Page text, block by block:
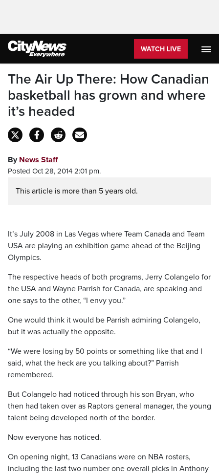
WATCH LIVE
The Air Up There: How Canadian
basketball has grown and where
it’s headed
By News Staff
Posted Oct 28, 2014 2:01 pm.
This article is more than 5 years old.
It’s July 2008 in Las Vegas where Team Canada and Team
USA are playing an exhibition game ahead of the Beijing
Olympics.
The respective heads of both programs, Jerry Colangelo for
the USA and Wayne Parrish for Canada, are speaking and
one says to the other, “I envy you.”
One would think it would be Parrish admiring Colangelo,
but it was actually the opposite.
“We were losing by 50 points or something like that and I
said, what the heck are you talking about?” Parrish
remembered.
But Colangelo had noticed through his son Bryan, who
then had taken over as Raptors general manager, the young
talent being developed north of the border.
Now everyone has noticed.
On opening night, 13 Canadians were on NBA rosters,
including the last two number one overall picks in Anthony